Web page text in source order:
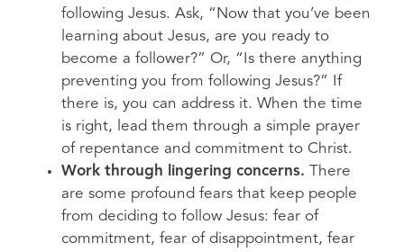
following Jesus. Ask, “Now that you’ve been
learning about Jesus, are you ready to
become a follower?” Or, “Is there anything
preventing you from following Jesus?” If
there is, you can address it. When the time
is right, lead them through a simple prayer
of repentance and commitment to Christ.
Work through lingering concerns. There
are some profound fears that keep people
from deciding to follow Jesus: fear of
commitment, fear of disappointment, fear